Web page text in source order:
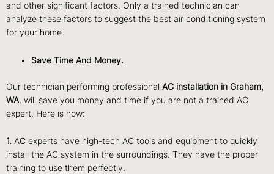
and other significant factors. Only a trained technician can
analyze these factors to suggest the best air conditioning system
for your home.
Save Time And Money.
Our technician performing professional AC installation in Graham,
WA, will save you money and time if you are not a trained AC
expert. Here is how:
1. AC experts have high-tech AC tools and equipment to quickly
install the AC system in the surroundings. They have the proper
training to use them perfectly.